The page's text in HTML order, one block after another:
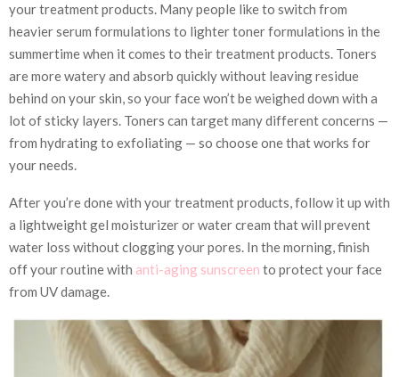
your treatment products. Many people like to switch from
heavier serum formulations to lighter toner formulations in the
summertime when it comes to their treatment products. Toners
are more watery and absorb quickly without leaving residue
behind on your skin, so your face won’t be weighed down with a
lot of sticky layers. Toners can target many different concerns —
from hydrating to exfoliating — so choose one that works for
your needs.
After you’re done with your treatment products, follow it up with
a lightweight gel moisturizer or water cream that will prevent
water loss without clogging your pores. In the morning, finish
off your routine with anti-aging sunscreen to protect your face
from UV damage.